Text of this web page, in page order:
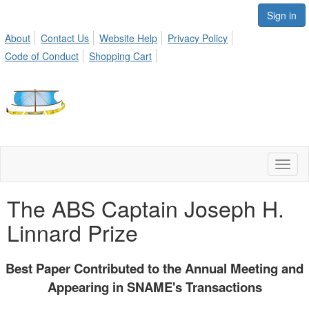
Sign in
About
Contact Us Website Help
Privacy Policy
Code of Conduct
Shopping Cart
The ABS Captain Joseph H.
Linnard Prize
Best Paper Contributed to the Annual Meeting and
Appearing in SNAME's Transactions